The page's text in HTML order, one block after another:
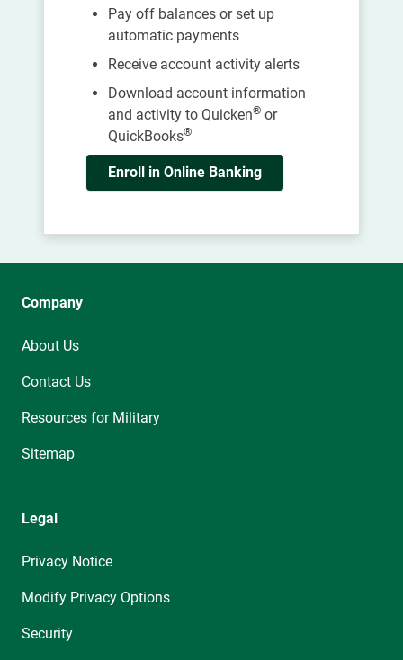
Pay off balances or set up
automatic payments
Receive account activity alerts
Download account information
and activity to Quicken® or
QuickBooks®
Enroll in Online Banking
Company
About Us
Contact Us
Resources for Military
Sitemap
Legal
Privacy Notice
Modify Privacy Options
Security